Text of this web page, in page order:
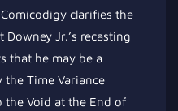
clarifies the
Jr.’s recasting
that he may be a
Time Variance
the Void at the End of